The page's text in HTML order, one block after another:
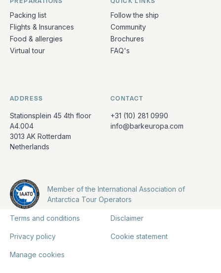
Packing list
Flights & Insurances
Food & allergies
Virtual tour
Follow the ship
Community
Brochures
FAQ's
ADDRESS
Stationsplein 45 4th floor
A4.004
3013 AK Rotterdam
Netherlands
CONTACT
+31 (10) 281 0990
info@barkeuropa.com
Member of the International Association of
Antarctica Tour Operators
Terms and conditions Disclaimer
Privacy policy Cookie statement
Manage cookies